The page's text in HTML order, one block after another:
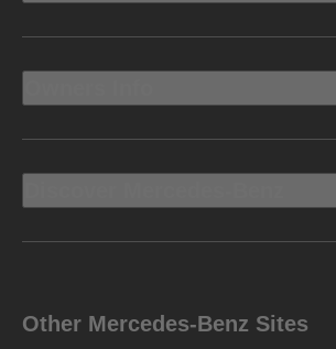
Other Mercedes-Benz Sites